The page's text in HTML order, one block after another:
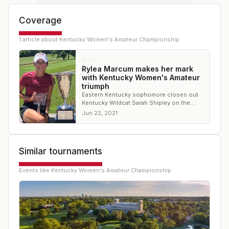
Coverage
1 article about Kentucky Women's Amateur Championship
Rylea Marcum makes her mark
with Kentucky Women's Amateur
triumph
Eastern Kentucky sophomore closes out
Kentucky Wildcat Sarah Shipley on the
20th hole to claim title
Jun 22, 2021
Similar tournaments
Events like Kentucky Women's Amateur Championship